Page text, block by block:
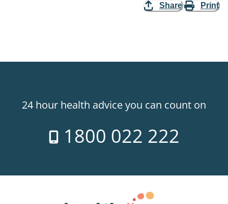
Share Print
24 hour health advice you can count on
1800 022 222